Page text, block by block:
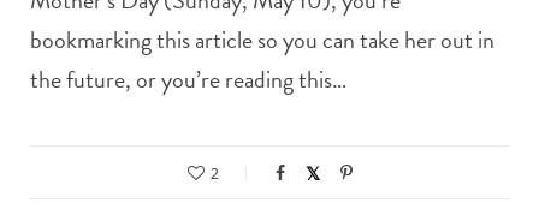
bookmarking this article so you can take her out in
the future, or you’re reading this…
2